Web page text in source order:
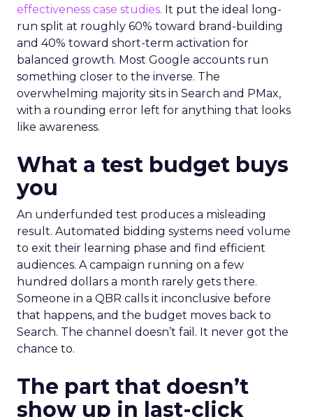
effectiveness case studies. It put the ideal long-
run split at roughly 60% toward brand-building
and 40% toward short-term activation for
balanced growth. Most Google accounts run
something closer to the inverse. The
overwhelming majority sits in Search and PMax,
with a rounding error left for anything that looks
like awareness.
What a test budget buys
you
An underfunded test produces a misleading
result. Automated bidding systems need volume
to exit their learning phase and find efficient
audiences. A campaign running on a few
hundred dollars a month rarely gets there.
Someone in a QBR calls it inconclusive before
that happens, and the budget moves back to
Search. The channel doesn’t fail. It never got the
chance to.
The part that doesn’t
show up in last-click